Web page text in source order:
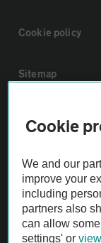
Cookie policy
Sitemap
Vehicle
The AA
Not all cars are
Vehicle
Cookie
We and our
improve your
including
partners also
can allow
settings' or